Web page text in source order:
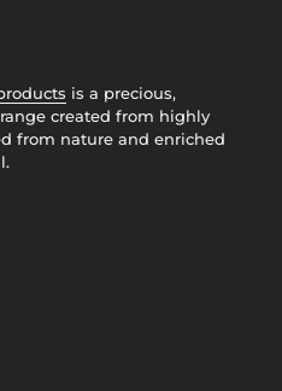
is a precious,
created from highly
from nature and enriched